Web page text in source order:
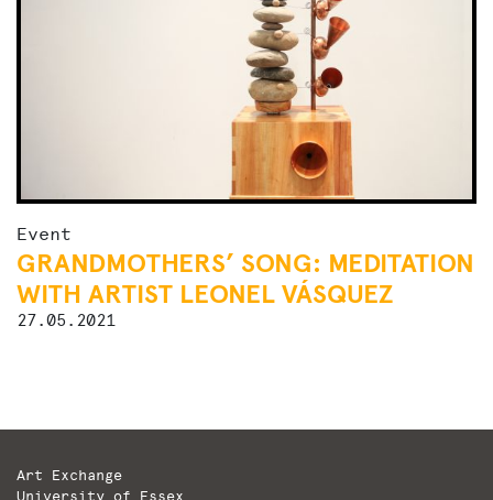
Event
GRANDMOTHERS’ SONG: MEDITATION
WITH ARTIST LEONEL VÁSQUEZ
27.05.2021
Art Exchange
University of Essex